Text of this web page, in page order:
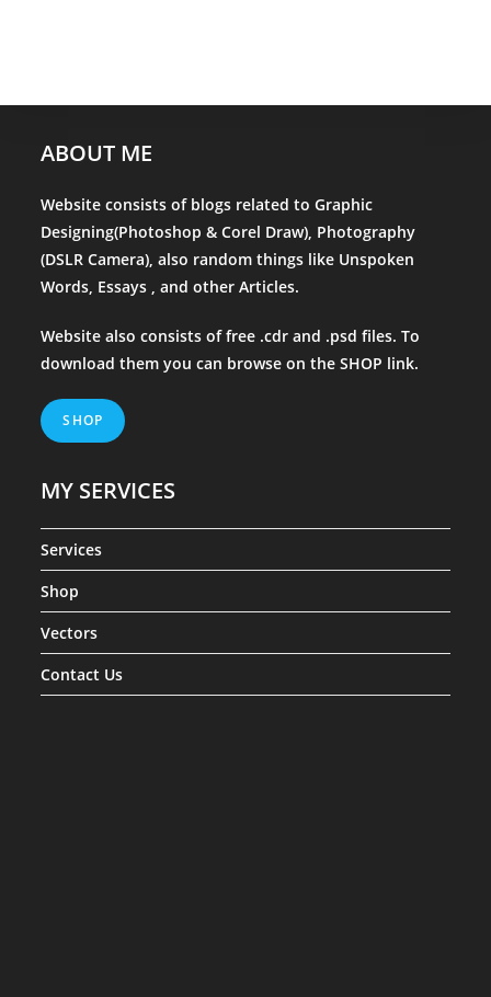
ABOUT ME
Website consists of blogs related to Graphic
Designing(Photoshop & Corel Draw), Photography
(DSLR Camera), also random things like Unspoken
Words, Essays , and other Articles.
Website also consists of free .cdr and .psd files. To
download them you can browse on theSHOP link.
SHOP
MY SERVICES
Services
Shop
Vectors
Contact Us